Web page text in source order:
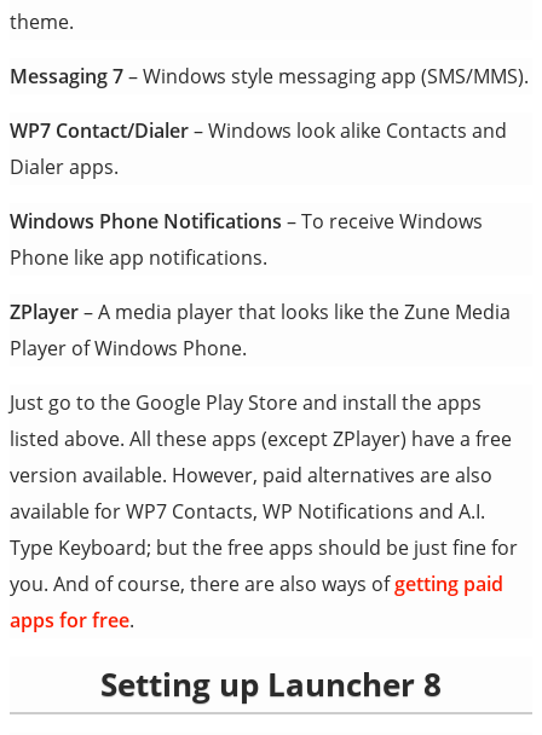
theme.
Messaging 7– Windows style messaging app (SMS/MMS).
WP7 Contact/Dialer– Windows look alike Contacts and
Dialer apps.
Windows Phone Notifications – To receive Windows
Phone like app notifications.
ZPlayer– A media player that looks like the Zune Media
Player of Windows Phone.
Just go to the Google Play Store and install the apps
listed above. All these apps (except ZPlayer) have a free
version available. However, paid alternatives are also
available for WP7 Contacts, WP Notifications and A.I.
Type Keyboard; but the free apps should be just fine for
you. And of course, there are also ways ofgetting paid
apps for free.
Setting up Launcher 8